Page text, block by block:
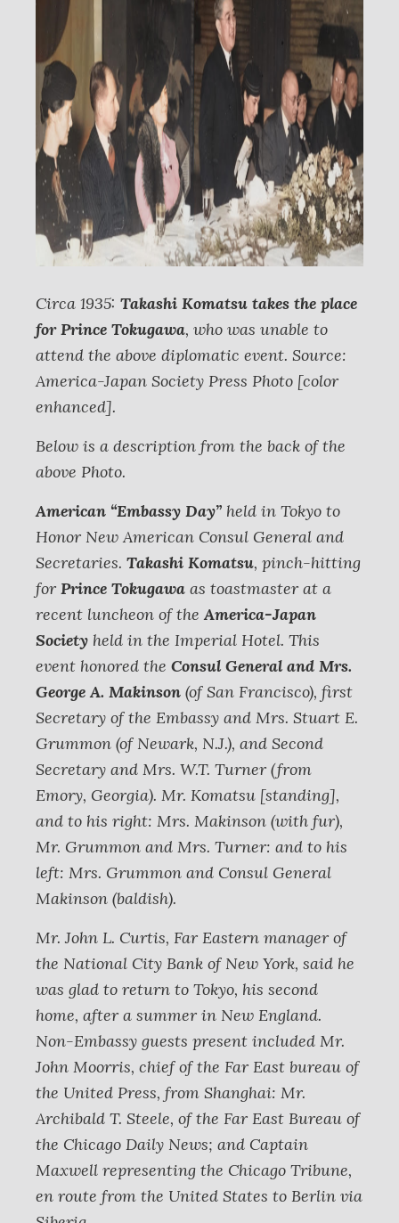
Circa 1935: Takashi Komatsu takes the place
for Prince Tokugawa, who was unable to
attend the above diplomatic event. Source:
America-Japan Society Press Photo [color
enhanced].
Below is a description from the back of the
above Photo.
American “Embassy Day” held in Tokyo to
Honor New American Consul General and
Secretaries. Takashi Komatsu, pinch-hitting
for Prince Tokugawa as toastmaster at a
recent luncheon of theAmerica-Japan
Society held in the Imperial Hotel. This
event honored the Consul General and Mrs.
George A. Makinson (of San Francisco), first
Secretary of the Embassy and Mrs. Stuart E.
Grummon (of Newark, N.J.), and Second
Secretary and Mrs. W.T. Turner (from
Emory, Georgia). Mr. Komatsu [standing],
and to his right: Mrs. Makinson (with fur),
Mr. Grummon and Mrs. Turner: and to his
left: Mrs. Grummon and Consul General
Makinson (baldish).
Mr. John L. Curtis, Far Eastern manager of
the National City Bank of New York, said he
was glad to return to Tokyo, his second
home, after a summer in New England.
Non-Embassy guests present included Mr.
John Moorris, chief of the Far East bureau of
the United Press, from Shanghai: Mr.
Archibald T. Steele, of the Far East Bureau of
the Chicago Daily News; and Captain
Maxwell representing the Chicago Tribune,
en route from the United States to Berlin via